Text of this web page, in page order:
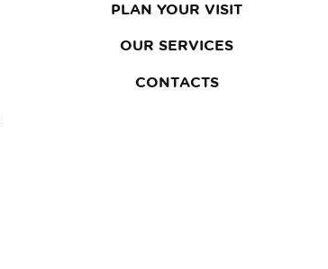
PLAN YOUR VISIT
OUR SERVICES
CONTACTS